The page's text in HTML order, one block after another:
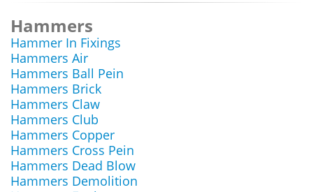
Hammers
Hammer In Fixings
Hammers Air
Hammers Ball Pein
Hammers Brick
Hammers Claw
Hammers Club
Hammers Copper
Hammers Cross Pein
Hammers Dead Blow
Hammers Demolition